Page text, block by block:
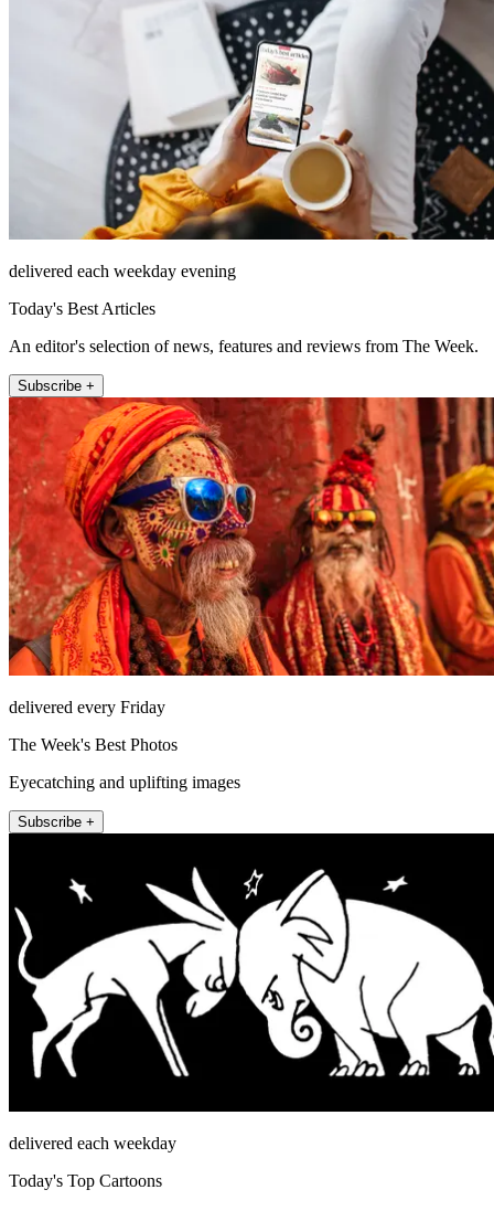
delivered each weekday evening
Today's Best Articles
An editor's selection of news, features and reviews from The Week.
Subscribe +
delivered every Friday
The Week's Best Photos
Eyecatching and uplifting images
Subscribe +
delivered each weekday
Today's Top Cartoons